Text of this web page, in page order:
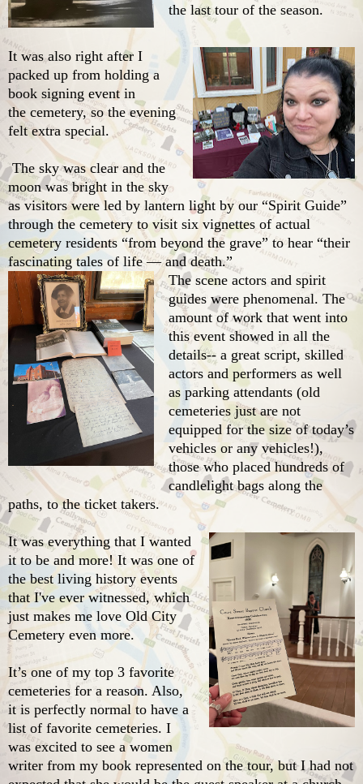
the last tour of the season.
It was also right after I
packed up from holding a
book signing event in
the cemetery, so the evening
felt extra special.
The sky was clear and the
moon was bright in the sky
as visitors were led by lantern light by our “Spirit Guide”
through the cemetery to visit six vignettes of actual
cemetery residents “from beyond the grave” to hear “their
fascinating tales of life — and death.”
The scene actors and spirit
guides were phenomenal. The
amount of work that went into
this event showed in all the
details-- a great script, skilled
actors and performers as well
as parking attendants (old
cemeteries just are not
equipped for the size of today’s
vehicles or any vehicles!),
those who placed hundreds of
candlelight bags along the
paths, to the ticket takers.
It was everything that I wanted
it to be and more! It was one of
the best living history events
that I've ever witnessed, which
just makes me love Old City
Cemetery even more.
It’s one of my top 3 favorite
cemeteries for a reason. Also,
it is perfectly normal to have a
list of favorite cemeteries. I
was excited to see a women
writer from my book represented on the tour, but I had not